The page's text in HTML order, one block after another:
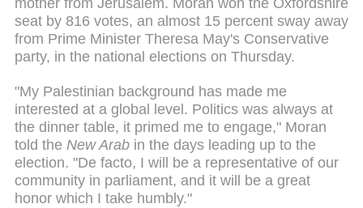
seat by 816 votes, an almost 15 percent sway away
from Prime Minister Theresa May's Conservative
party, in the national elections on Thursday.
"My Palestinian background has made me
interested at a global level. Politics was always at
the dinner table, it primed me to engage," Moran
told the New Arab in the days leading up to the
election. "De facto, I will be a representative of our
community in parliament, and it will be a great
honor which I take humbly."